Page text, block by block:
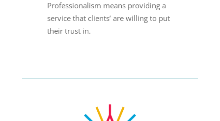
Professionalism means providing a
service that clients’ are willing to put
their trust in.